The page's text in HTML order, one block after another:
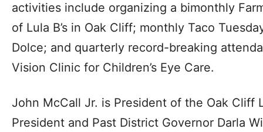
activities include organizing a bimonthly
of Lula B’s in Oak Cliff; monthly Taco
Dolce; and quarterly record-breaking
Vision Clinic for Children’s Eye Care.
John McCall Jr. is President of the Oak Cliff
President and Past District Governor Darla